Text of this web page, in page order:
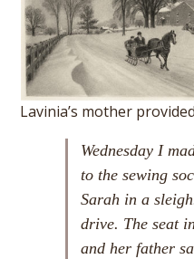
Lavinia’s mother
Wednesday I
to the sewing
Sarah in a
drive. The seat
and her father